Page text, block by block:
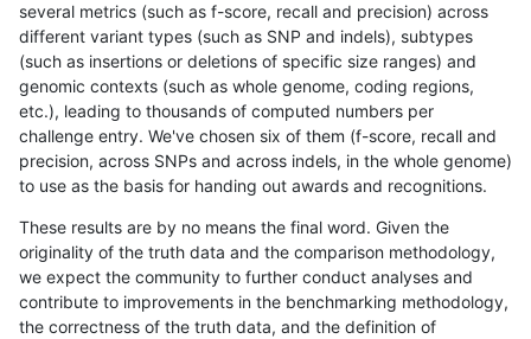
several metrics (such as f-score, recall and precision) across
different variant types (such as SNP and indels), subtypes
(such as insertions or deletions of specific size ranges) and
genomic contexts (such as whole genome, coding regions,
etc.), leading to thousands of computed numbers per
challenge entry. We've chosen six of them (f-score, recall and
precision, across SNPs and across indels, in the whole genome)
to use as the basis for handing out awards and recognitions.
These results are by no means the final word. Given the
originality of the truth data and the comparison methodology,
we expect the community to further conduct analyses and
contribute to improvements in the benchmarking methodology,
the correctness of the truth data, and the definition of